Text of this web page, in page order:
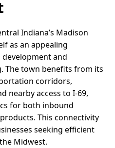
Indiana’s Madison
as an appealing
and
The town benefits from its
corridors,
nearby access to I-69,
for both inbound
This connectivity
seeking efficient
Midwest.